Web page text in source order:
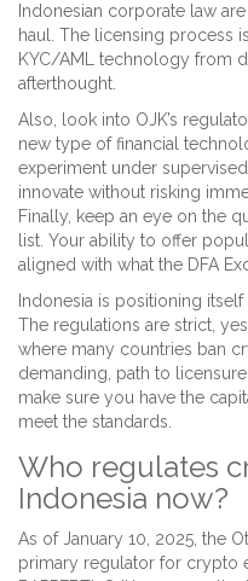
Indonesian corporate law
haul. The licensing process
KYC/AML technology from
afterthought.
Also, look into OJK’s
new type of financial
experiment under
innovate without risking
Finally, keep an eye on the
list. Your ability to offer
aligned with what the DFA
Indonesia is positioning
The regulations are strict,
where many countries ban
demanding, path to
make sure you have the
meet the standards.
Who regulates
Indonesia now?
As of January 10, 2025, the
primary regulator for crypto